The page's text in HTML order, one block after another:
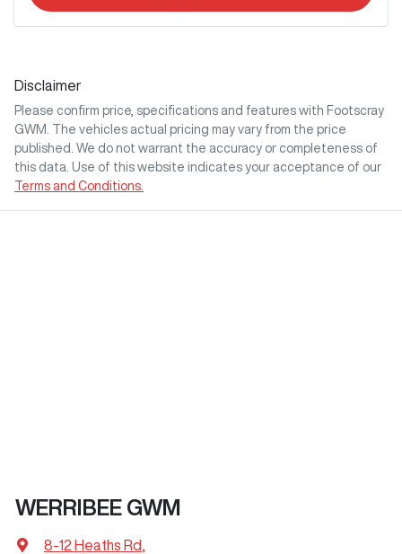
Disclaimer
Please confirm price, specifications and features with Footscray
GWM
. The vehicles actual pricing may vary from the price
published. We do not warrant the accuracy or completeness of
this data. Use of this website indicates your acceptance of our
Terms and Conditions.
WERRIBEE GWM
8-12 Heaths Rd